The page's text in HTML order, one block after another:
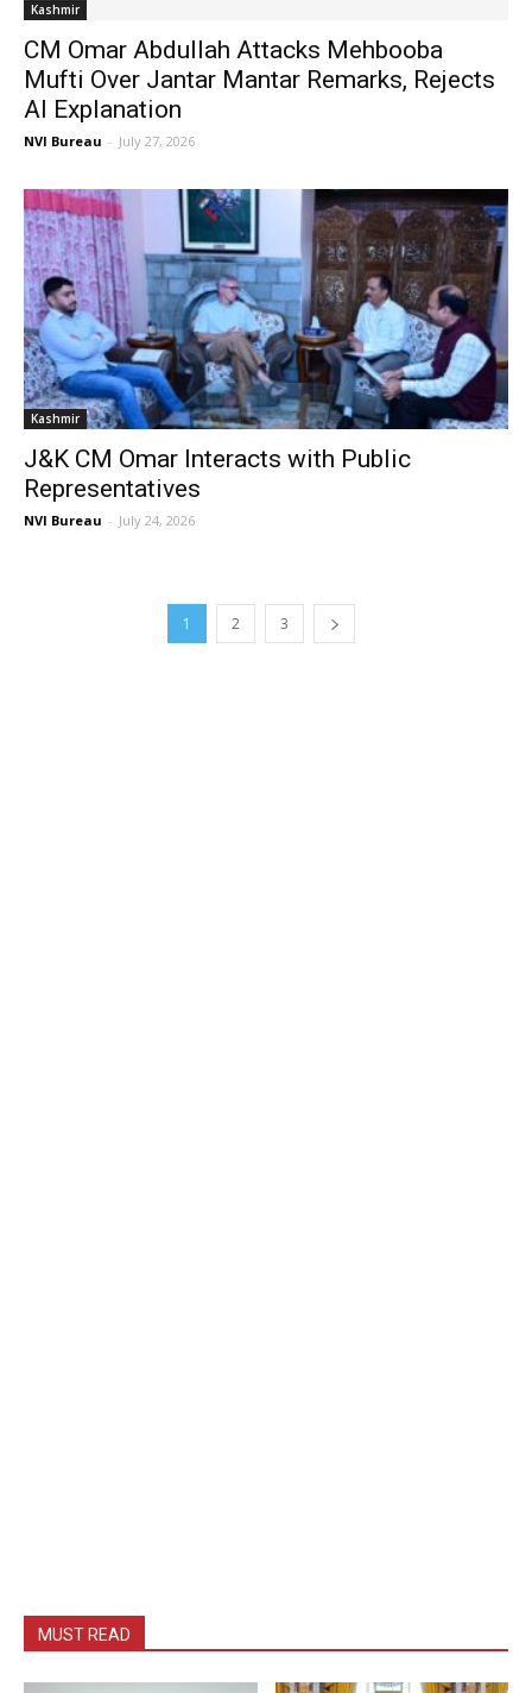
Kashmir
CM Omar Abdullah Attacks Mehbooba
Mufti Over Jantar Mantar Remarks, Rejects
AI Explanation
NVI Bureau - July 27, 2026
Kashmir
J&K CM Omar Interacts with Public
Representatives
NVI Bureau - July 24, 2026
1 2 3
MUST READ